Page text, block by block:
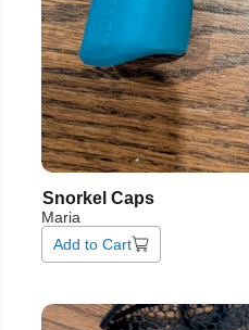
Snorkel Caps
Maria
Add to Cart